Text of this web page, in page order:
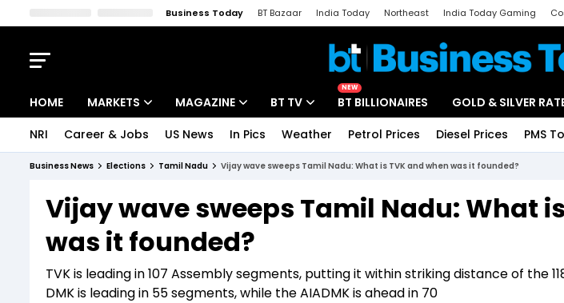
Business Today BT Bazaar India Today Northeast India Today Gaming
HOME MARKETS
Indices
Stocks List
MAGAZINE
Deep Dive
Interview
BT TV
Drive Today
NEW
BT BILLIONAIRES GOLD & SILVER
NRI Career & Jobs US News In Pics Weather Petrol Prices Diesel Prices PMS
Business News Elections Tamil Nadu Vijay wave sweeps Tamil Nadu: What is TVK and when was it founded?
Vijay wave sweeps Tamil Nadu: What
was it founded?
TVK is leading in 107 Assembly segments, putting it within striking distance of the
DMK is leading in 55 segments, while the AIADMK is ahead in 70